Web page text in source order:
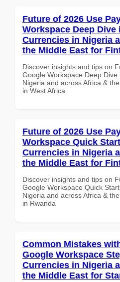
Future of 2026 Use
Workspace Deep Dive
Currencies in Nigeria
the Middle East for
Discover insights and tips on
Google Workspace Deep
Nigeria and across Africa &
in West Africa
Future of 2026 Use
Workspace Quick
Currencies in Nigeria
the Middle East for
Discover insights and tips on
Google Workspace Quick
Nigeria and across Africa &
in Rwanda
Common Mistakes
Google Workspace
Currencies in Nigeria
the Middle East for